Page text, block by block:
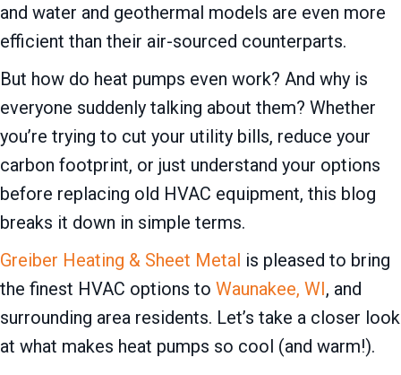
and water and geothermal models are even more
efficient than their air-sourced counterparts.
But how do heat pumps even work? And why is
everyone suddenly talking about them? Whether
you’re trying to cut your utility bills, reduce your
carbon footprint, or just understand your options
before replacing old HVAC equipment, this blog
breaks it down in simple terms.
Greiber Heating & Sheet Metal is pleased to bring
the finest HVAC options to Waunakee, WI, and
surrounding area residents. Let’s take a closer look
at what makes heat pumps so cool (and warm!).